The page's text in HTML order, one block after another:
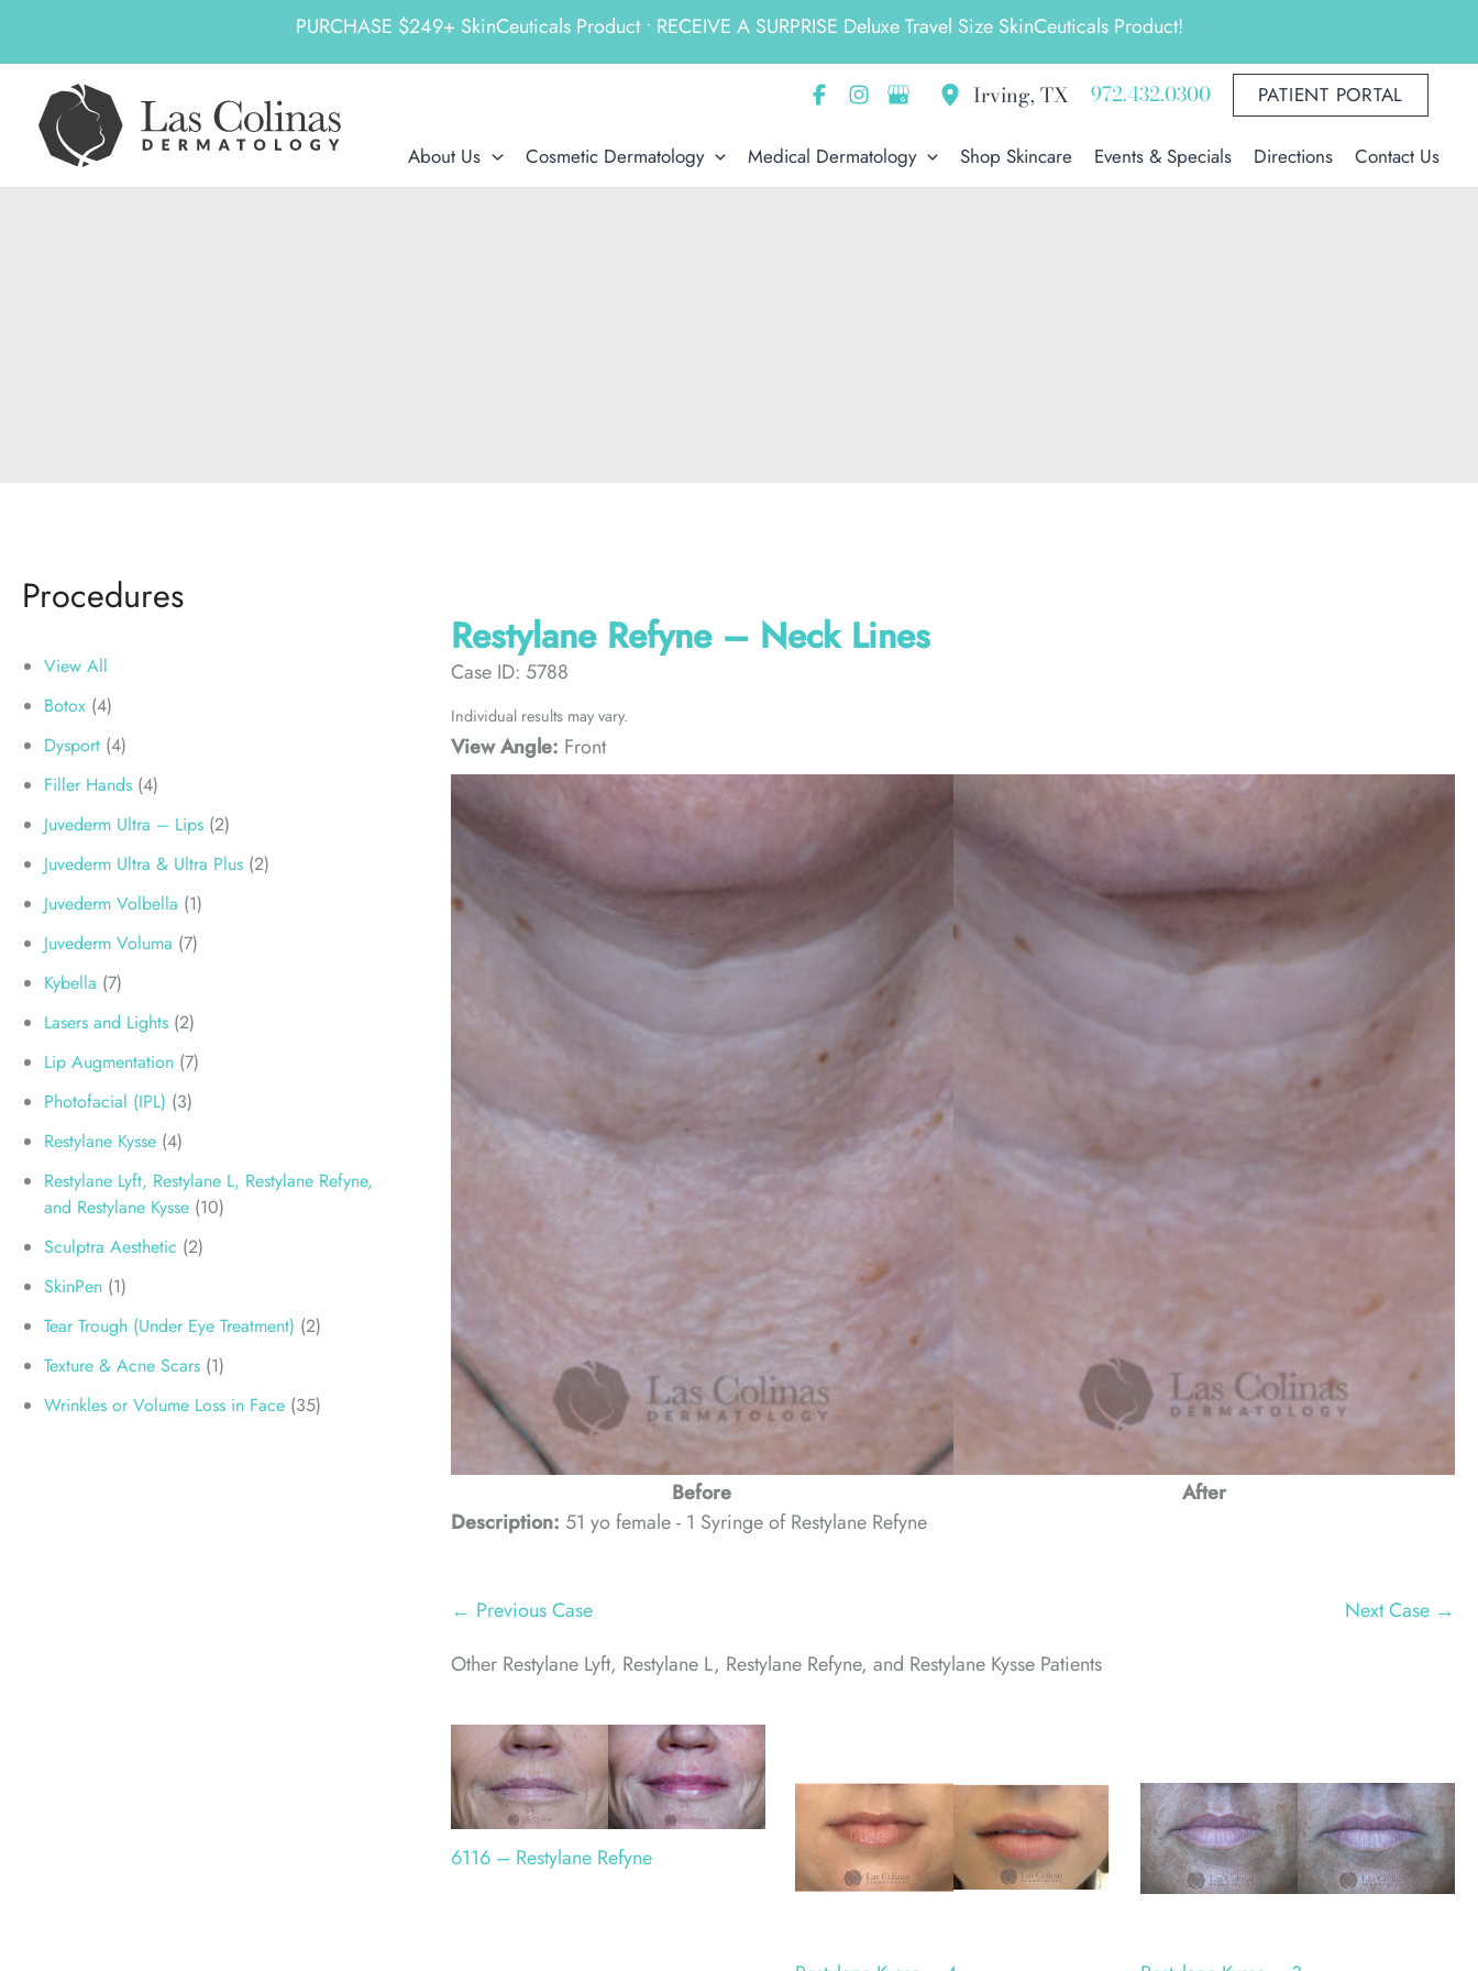
PURCHASE $249+ SkinCeuticals Product • RECEIVE A SURPRISE Deluxe Travel Size SkinCeuticals Product!
content
Irving,TX 972.432.0300 PATIENT PORTAL
About Us Cosmetic Dermatology Medical Dermatology Shop Skincare Events & Specials Directions Contact Us
Procedures
View All
Botox (4)
Dysport (4)
Filler Hands (4)
Juvederm Ultra – Lips (2)
Juvederm Ultra & Ultra Plus (2)
Juvederm Volbella (1)
Juvederm Voluma (7)
Kybella (7)
Lasers and Lights (2)
Lip Augmentation (7)
Photofacial (IPL) (3)
Restylane Kysse (4)
Restylane Lyft, Restylane L, Restylane Refyne,
and Restylane Kysse (10)
Sculptra Aesthetic (2)
SkinPen (1)
Tear Trough (Under Eye Treatment) (2)
Texture & Acne Scars (1)
Wrinkles or Volume Loss in Face (35)
Restylane Refyne – Neck Lines
Case ID: 5788
Individual results may vary.
View Angle: Front
Before
After
Description: 51 yo female - 1 Syringe of Restylane Refyne
← Previous Case
Next Case →
Other Restylane Lyft, Restylane L, Restylane Refyne, and Restylane Kysse Patients
6116 – Restylane Refyne